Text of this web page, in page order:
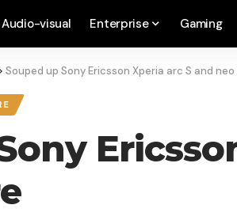
Audio-visual Enterprise Gaming
Souped up Sony Ericsson Xperia arc S and